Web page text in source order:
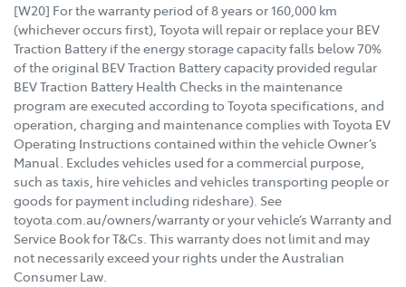
[W20] For the warranty period of 8 years or 160,000 km
(whichever occurs first), Toyota will repair or replace your BEV
Traction Battery if the energy storage capacity falls below 70%
of the original BEV Traction Battery capacity provided regular
BEV Traction Battery Health Checks in the maintenance
program are executed according to Toyota specifications, and
operation, charging and maintenance complies with Toyota EV
Operating Instructions contained within the vehicle Owner’s
Manual. Excludes vehicles used for a commercial purpose,
such as taxis, hire vehicles and vehicles transporting people or
goods for payment including rideshare). See
toyota.com.au/owners/warranty or your vehicle’s Warranty and
Service Book for T&Cs. This warranty does not limit and may
not necessarily exceed your rights under the Australian
Consumer Law.